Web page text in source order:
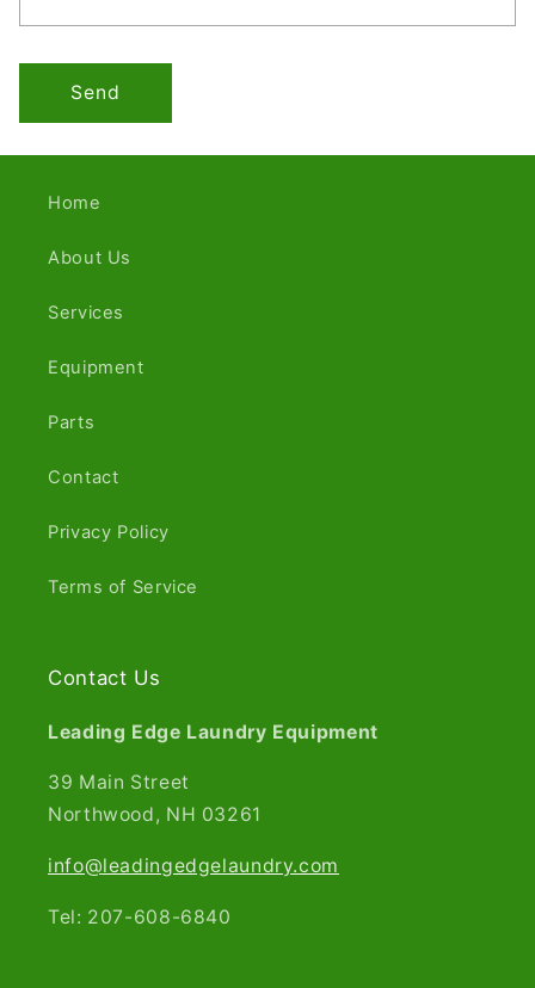
Send
Home
About Us
Services
Equipment
Parts
Contact
Privacy Policy
Terms of Service
Contact Us
Leading Edge Laundry Equipment
39 Main Street
Northwood, NH 03261​
info@leadingedgelaundry.com
Tel: 207-608-6840